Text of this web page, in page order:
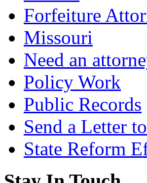
Forfeiture
Missouri
Need an
Policy Work
Public Records
Send a Letter
State Reform